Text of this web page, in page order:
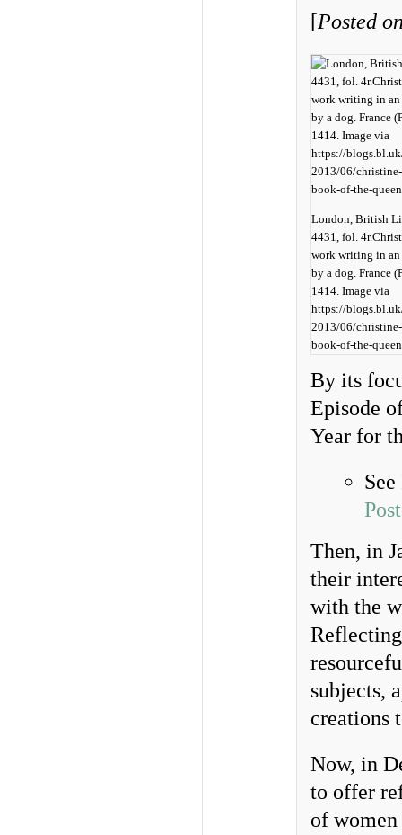
[Posted
London, British
4431, fol.
work writing in
by a dog. France
1414. Image via
https://
2013/06/
book-of-the-
By its
Episode
Year for
See
Then, in
their
with the
subjects,
creations
Now, in
to offer
of